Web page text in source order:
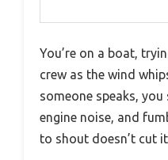
You’re on a boat,
crew as the wind
someone speaks,
engine noise, and
to shout doesn’t cut